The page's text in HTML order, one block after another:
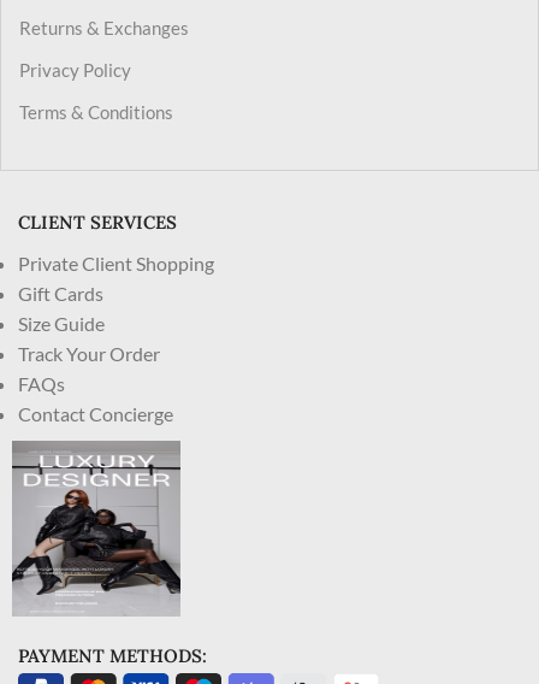
Returns & Exchanges
Privacy Policy
Terms & Conditions
CLIENT SERVICES
Private Client Shopping
Gift Cards
Size Guide
Track Your Order
FAQs
Contact Concierge
PAYMENT METHODS: